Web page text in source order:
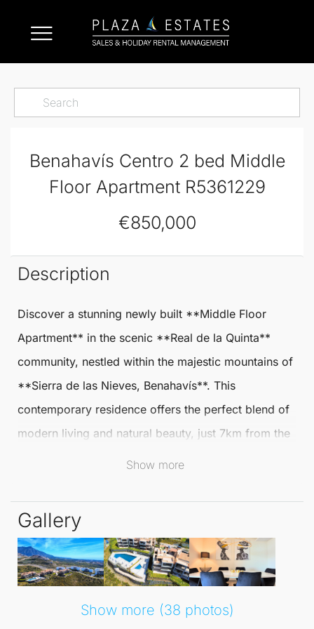
Benahavís Centro 2 bed Middle
Floor Apartment R5361229
€850,000
Description
Discover a stunning newly built **Middle Floor
Apartment** in the scenic **Real de la Quinta**
community, nestled within the majestic mountains of
**Sierra de las Nieves, Benahavís**. This
contemporary residence offers the perfect blend of
modern living and natural beauty, just 7km from the
pristine beaches of the Costa del Sol.
conveniently close to urban amenities.
The apartment boasts two spacious bedrooms and
two well-appointed bathrooms, designed with an
Show more
Gallery
Show more (38 photos)